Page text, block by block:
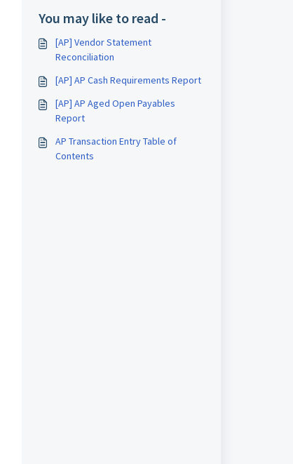
You may like to read -
[AP] Vendor Statement
Reconciliation
[AP] AP Cash Requirements Report
[AP] AP Aged Open Payables
Report
AP Transaction Entry Table of
Contents